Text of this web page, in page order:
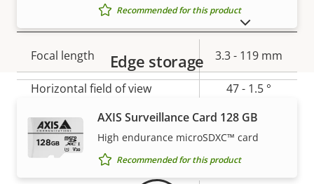
Property
description
Property
value
Focal length 3.3 - 119 mm
Horizontal field of view 47 - 1.5 °
Vertical field of view 35.5 - 1.1 °
Pan, Tilt, Zoom
Recommended for this product
Edge storage
AXIS Surveillance Card 128 GB
High endurance microSDXC™ card
Recommended for this product
Warranty